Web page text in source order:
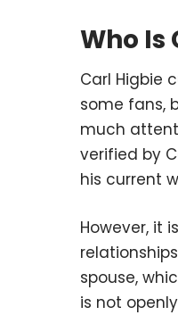
Who Is
Carl Higbie
some fans,
much
verified by
his current
However, it
spouse,
is not